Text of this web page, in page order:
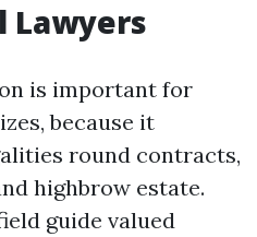
Lawyers
is important for
because it
round contracts,
highbrow estate.
guide valued